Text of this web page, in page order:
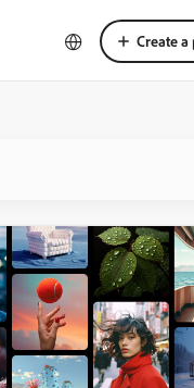
Create a